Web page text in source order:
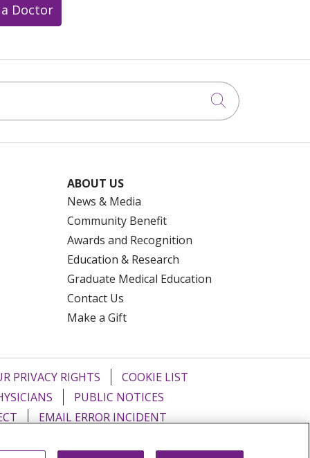
Doctor
Click to
ABOUT US
News & Media
Community Benefit
Awards and Recognition
Education & Research
Graduate Medical Education
Contact Us
Make a Gift
PRIVACY RIGHTS
COOKIE LIST
PUBLIC NOTICES
EMAIL ERROR INCIDENT
Tiếng Việt Français 한국어 عربى